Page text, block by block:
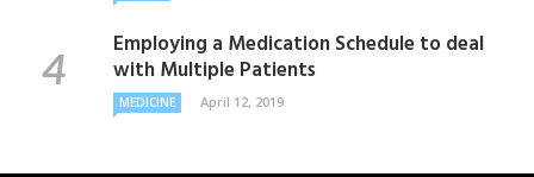
Employing a Medication Schedule to deal
with Multiple Patients
MEDICINE April 12, 2019